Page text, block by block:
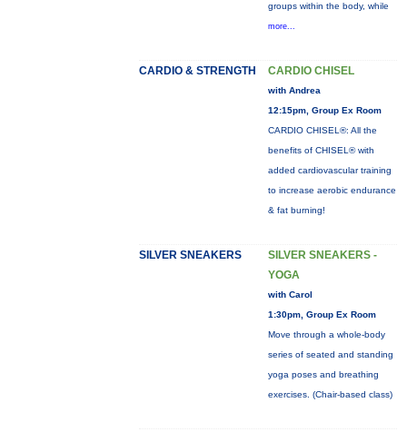
groups within the body, while
more...
CARDIO & STRENGTH CARDIO CHISEL
with Andrea
12:15pm, Group Ex Room
CARDIO CHISEL®: All the
benefits of CHISEL® with
added cardiovascular training
to increase aerobic endurance
& fat burning!
SILVER SNEAKERS
SILVER SNEAKERS -
YOGA
with Carol
1:30pm, Group Ex Room
Move through a whole-body
series of seated and standing
yoga poses and breathing
exercises. (Chair-based class)